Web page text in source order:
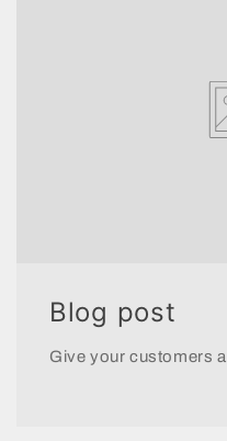
Blog post
Give your customers